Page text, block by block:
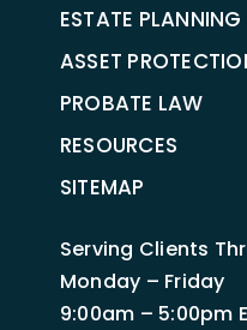
ESTATE PLANNING
ASSET
PROBATE LAW
RESOURCES
SITEMAP
Serving Clients
Monday – Friday
9:00am – 5:00pm